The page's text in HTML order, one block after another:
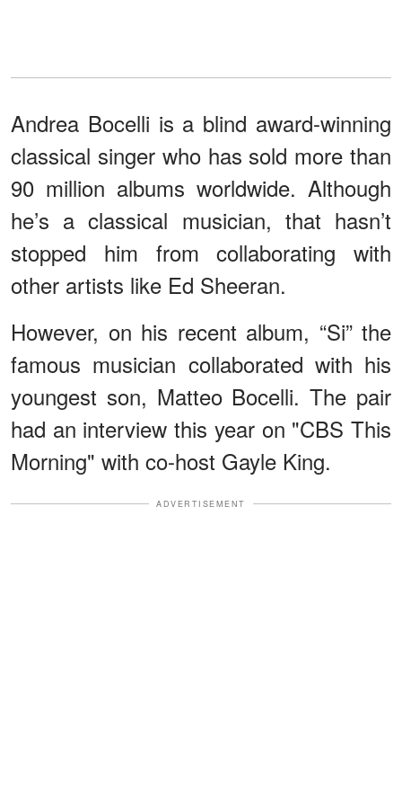
Andrea Bocelli is a blind award-winning
classical singer who has sold more than
90 million albums worldwide. Although
he’s a classical musician, that hasn’t
stopped him from collaborating with
other artists like Ed Sheeran.
However, on his recent album, “Si” the
famous musician collaborated with his
youngest son, Matteo Bocelli. The pair
had an interview this year on "CBS This
Morning" with co-host Gayle King.
ADVERTISEMENT